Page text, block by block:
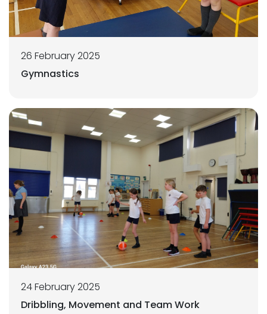
26 February 2025
Gymnastics
24 February 2025
Dribbling, Movement and Team Work